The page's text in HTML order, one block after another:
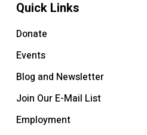
Quick Links
Donate
Events
Blog and Newsletter
Join Our E-Mail List
Employment